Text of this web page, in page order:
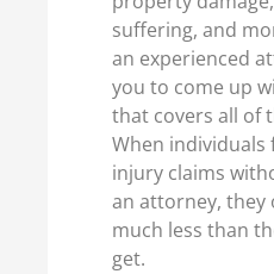
suffering, and
an experienced
you to come up
that covers all of
When individuals
injury claims
an attorney, they
much less than
get.